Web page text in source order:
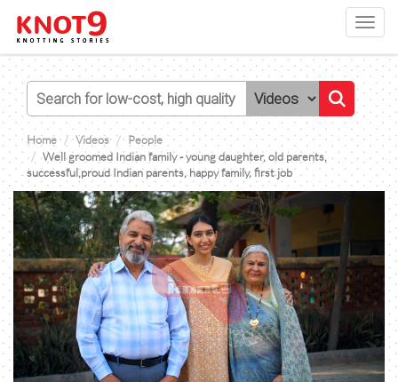
Home Videos
People
Well groomed Indian family - young daughter, old parents,
successful,proud Indian parents, happy family, first job